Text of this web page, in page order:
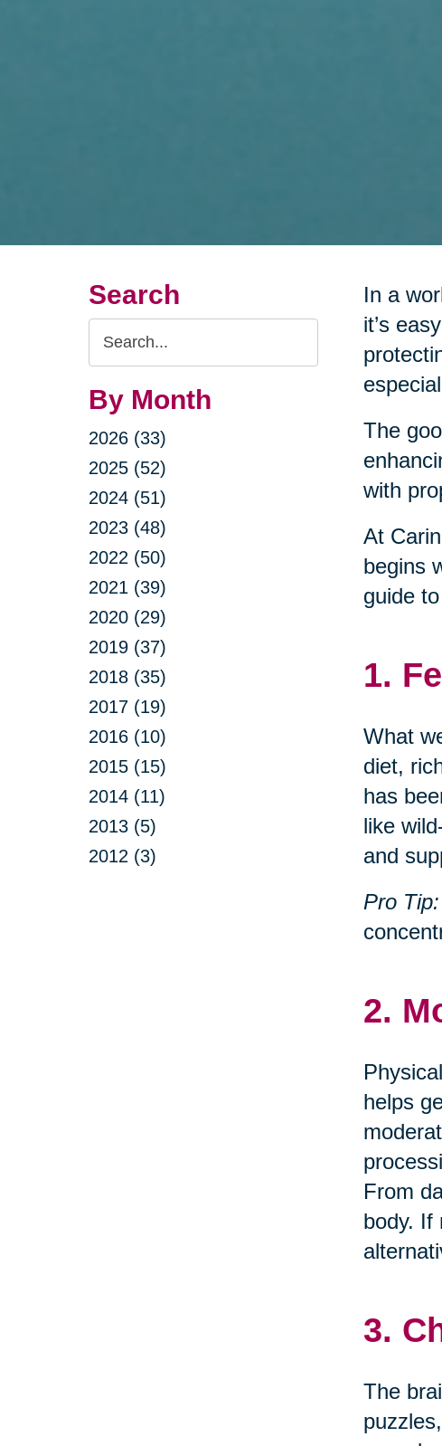
Search
Search
Query
By Month
2026 (33)
2025 (52)
2024 (51)
2023 (48)
2022 (50)
2021 (39)
2020 (29)
2019 (37)
2018 (35)
2017 (19)
2016 (10)
2015 (15)
2014 (11)
2013 (5)
2012 (3)
In a
it’s
The
with
At
begins
guide
1.
What
diet,
has
like
and
Pro Tip:
2.
helps
From
body. If
3.
The